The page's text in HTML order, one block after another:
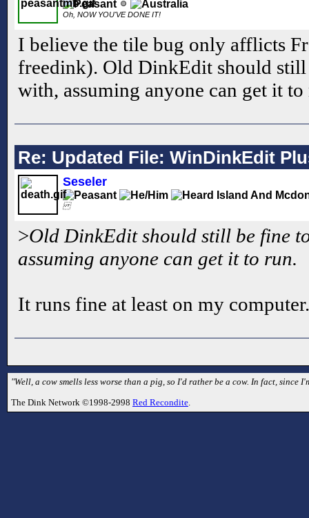
Oh, NOW YOU'VE DONE IT!
I believe the tile bug only afflicts
freedink). Old DinkEdit should still
with, assuming anyone can get it to
Re: Updated File: WinDinkEdit
Seseler
>Old DinkEdit should still be fine
assuming anyone can get it to run.
It runs fine at least on my computer.
"Well, a cow smells less worse than a pig, so I'd rather be a cow. In fact, since
The Dink Network ©1998-2998 Red Recondite